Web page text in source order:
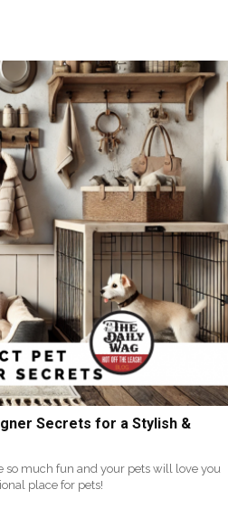
Secrets for a Stylish &
so much fun and your pets will love you
place for pets!